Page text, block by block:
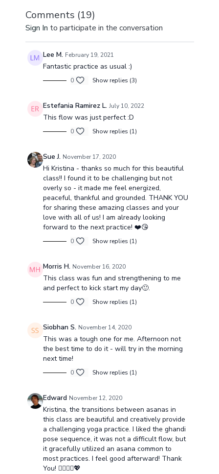
some hip openers before moving into our extended
shavasana.
Comments (19)
Sign In to participate in the conversation
Lee M. February 19, 2021
Fantastic practice as usual :)
0 Show replies (3)
Estefania Ramirez L. July 10, 2022
This flow was just perfect :D
0 Show replies (1)
Sue J. November 17, 2020
Hi Kristina - thanks so much for this beautiful
class!! I found it to be challenging but not
overly so - it made me feel energized,
peaceful, thankful and grounded. THANK YOU
for sharing these amazing classes and your
love with all of us! I am already looking
forward to the next practice! ❤️😘
0 Show replies (1)
Morris H. November 16, 2020
This class was fun and strengthening to me
and perfect to kick start my day🙂.
0 Show replies (1)
Siobhan S. November 14, 2020
This was a tough one for me. Afternoon not
the best time to do it - will try in the morning
next time!
0 Show replies (1)
Edward November 12, 2020
Kristina, the transitions between asanas in
this class are beautiful and creatively provide
a challenging yoga practice. I liked the ghandi
pose sequence, it was not a difficult flow, but
it gracefully utilized an asana common to
most practices. I feel good afterward! Thank
You! 🧘🏻‍♀️✨💖